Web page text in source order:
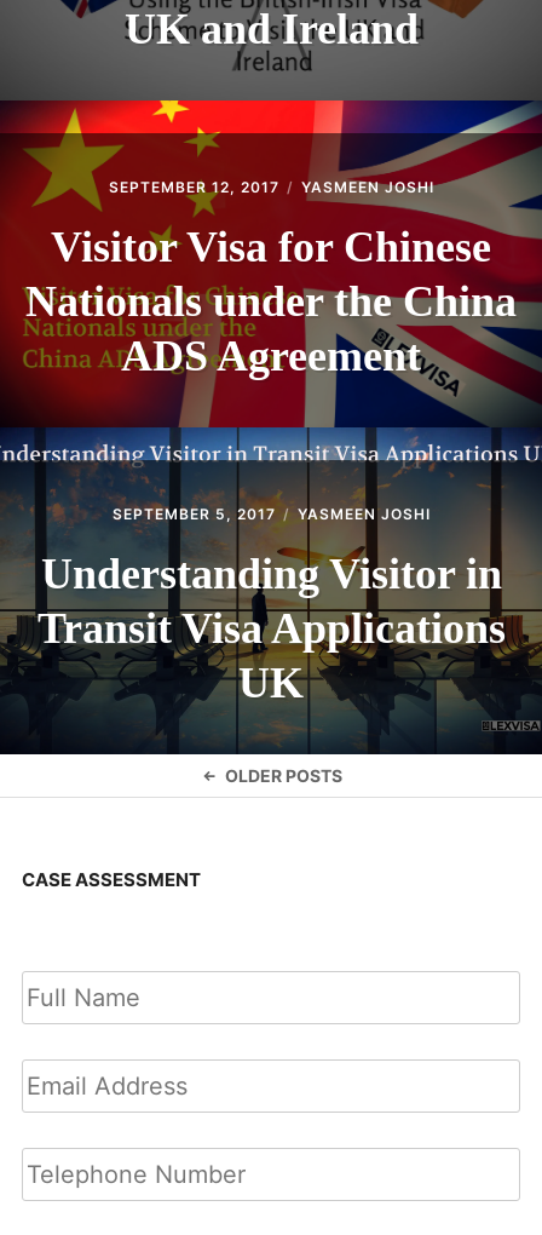
UK and Ireland
SEPTEMBER 12, 2017 YASMEEN JOSHI
Visitor Visa for Chinese
Nationals under the China
ADS Agreement
SEPTEMBER 5, 2017 YASMEEN JOSHI
Understanding Visitor in
Transit Visa Applications
UK
OLDER POSTS
CASE ASSESSMENT